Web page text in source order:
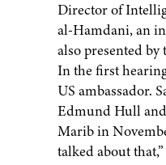
Director of
al-Hamdani, an
also presented
In the first
US ambassador.
Edmund Hull
Marib in
talked about